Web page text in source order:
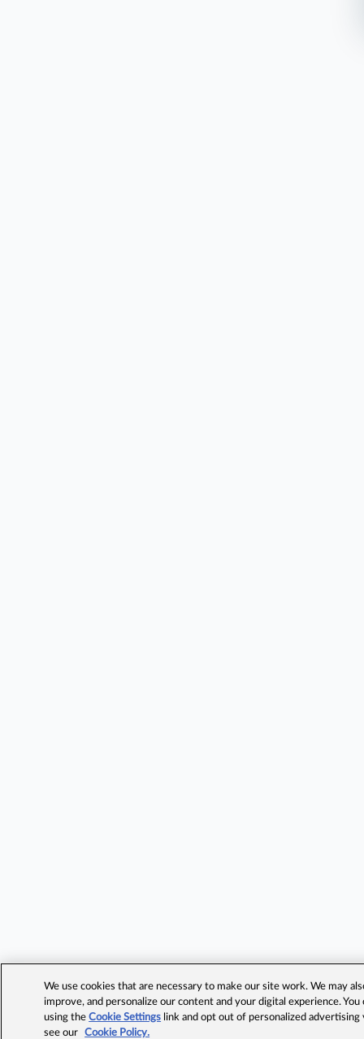
We use cookies that are necessary to make our site work. We may
improve, and personalize our content and your digital experience.
using theCookie Settings link and opt out of personalized advertising
see our
Cookie Policy.